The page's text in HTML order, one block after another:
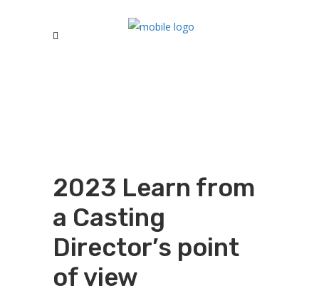
2023 Learn from
a Casting
Director’s point
of view